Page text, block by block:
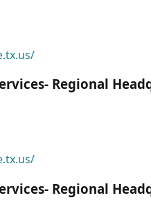
Regional
Regional